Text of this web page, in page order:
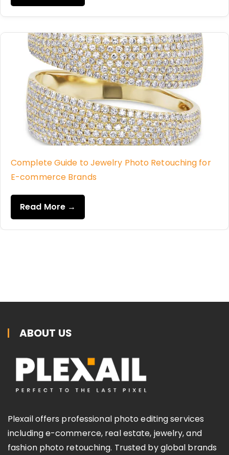
Complete Guide to Jewelry Photo Retouching for
E-commerce Brands
Read More →
ABOUT US
Plexail offers professional photo editing services
including e-commerce, real estate, jewelry, and
fashion photo retouching. Trusted by global brands